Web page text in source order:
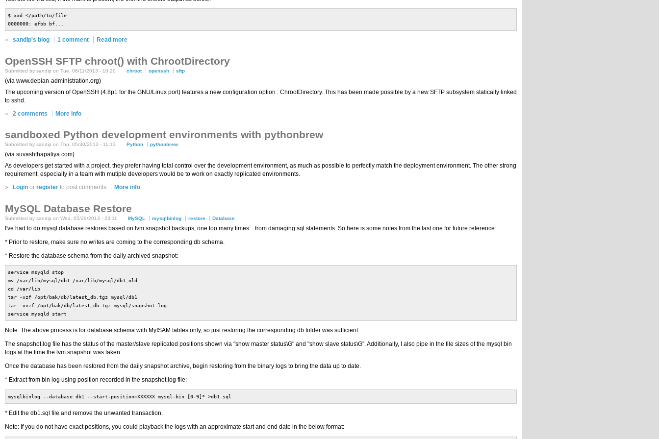
$ xxd </path/to/file
0000000: efbb bf...
» sandip's blog 1 comment Read more
OpenSSH SFTP chroot() with ChrootDirectory
Submitted by sandip on Tue, 06/11/2013 - 10:20 chroot openssh sftp
(via www.debian-administration.org)
The upcoming version of OpenSSH (4.8p1 for the GNU/Linux port) features a new configuration option : ChrootDirectory. This has been made possible by a new SFTP subsystem statically linked
to sshd.
»
2 comments More info
sandboxed Python development environments with pythonbrew
Submitted by sandip on Thu, 05/30/2013 - 11:13 Python pythonbrew
(via suvashthapaliya.com)
As developers get started with a project, they prefer having total control over the development environment, as much as possible to perfectly match the deployment environment. The other strong
requirement, especially in a team with mutiple developers would be to work on exactly replicated environments.
»
Login orregister to post comments More info
MySQL Database Restore
Submitted by sandip on Wed, 05/29/2013 - 23:11 MySQL mysqlbinlog restore Database
I've had to do mysql database restores based on lvm snapshot backups, one too many times... from damaging sql statements. So here is some notes from the last one for future reference:
* Prior to restore, make sure no writes are coming to the corresponding db schema.
* Restore the database schema from the daily archived snapshot:
service msyqld stop
mv /var/lib/mysql/db1 /var/lib/mysql/db1_old
cd /var/lib
tar -xzf /opt/bak/db/latest_db.tgz mysql/db1
tar -xvzf /opt/bak/db/latest_db.tgz mysql/snapshot.log
service mysqld start
Note: The above process is for database schema with MyISAM tables only, so just restoring the corresponding db folder was sufficient.
The snapshot.log file has the status of the master/slave replicated positions shown via "show master status\G" and "show slave status\G". Additionally, I also pipe in the file sizes of the mysql bin
logs at the time the lvm snapshot was taken.
Once the database has been restored from the daily snapshot archive, begin restoring from the binary logs to bring the data up to date.
* Extract from bin log using position recorded in the snapshot.log file:
mysqlbinlog --database db1 --start-position=XXXXXX mysql-bin.[0-9]* >db1.sql
* Edit the db1.sql file and remove the unwanted transaction.
Note: If you do not have exact positions, you could playback the logs with an approximate start and end date in the below format: